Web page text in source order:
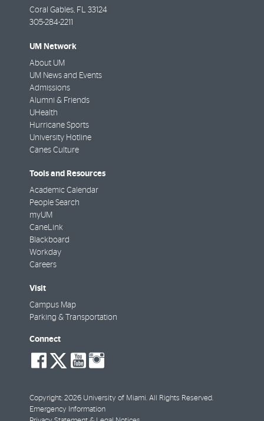
Coral Gables, FL 33124
305-284-2211
UM Network
About UM
UM News and Events
Admissions
Alumni & Friends
UHealth
Hurricane Sports
University Hotline
Canes Culture
Tools and Resources
Academic Calendar
People Search
myUM
CaneLink
Blackboard
Workday
Careers
Visit
Campus Map
Parking & Transportation
Connect
social-
facebook
social-
twitter
social-
youtube
Copyright: 2026 University of Miami. All Rights Reserved.
Emergency Information